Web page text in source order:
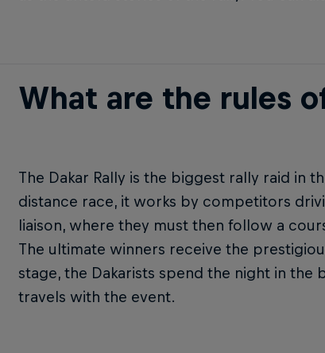
What are the rules
The Dakar Rally is the biggest rally raid in
distance race, it works by competitors
liaison, where they must then follow a
The ultimate winners receive the
stage, the Dakarists spend the night in the
travels with the event.